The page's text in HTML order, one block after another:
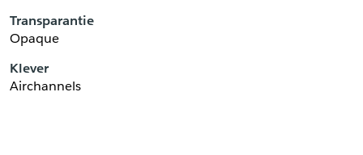
Transparantie
Opaque
Klever
Airchannels